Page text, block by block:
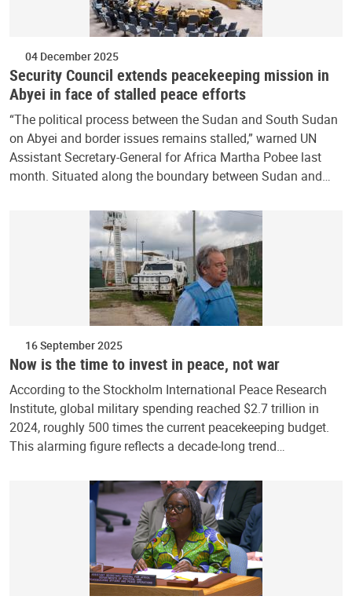
04 December 2025
Security Council extends peacekeeping mission in
Abyei in face of stalled peace efforts
“The political process between the Sudan and South Sudan
on Abyei and border issues remains stalled,” warned UN
Assistant Secretary-General for Africa Martha Pobee last
month. Situated along the boundary between Sudan and…
16 September 2025
Now is the time to invest in peace, not war
According to the Stockholm International Peace Research
Institute, global military spending reached $2.7 trillion in
2024, roughly 500 times the current peacekeeping budget.
This alarming figure reflects a decade-long trend…